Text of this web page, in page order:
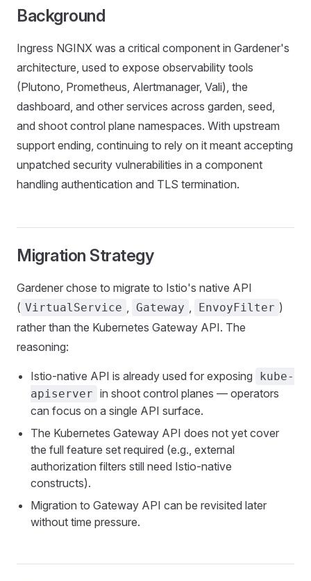
Background
Ingress NGINX was a critical component in Gardener's
architecture, used to expose observability tools
(Plutono, Prometheus, Alertmanager, Vali), the
dashboard, and other services across garden, seed,
and shoot control plane namespaces. With upstream
support ending, continuing to rely on it meant accepting
unpatched security vulnerabilities in a component
handling authentication and TLS termination.
Migration Strategy
Gardener chose to migrate to Istio's native API
( VirtualService , Gateway , EnvoyFilter )
rather than the Kubernetes Gateway API. The
reasoning:
Istio-native API is already used for exposing
kube-
apiserver in shoot control planes — operators
can focus on a single API surface.
The Kubernetes Gateway API does not yet cover
the full feature set required (e.g., external
authorization filters still need Istio-native
constructs).
Migration to Gateway API can be revisited later
without time pressure.